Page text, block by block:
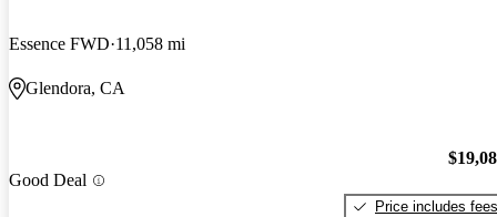
Essence FWD 11,058 mi
Glendora, CA
Good Deal
Price includes fees